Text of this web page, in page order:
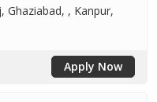
Ghaziabad, , Kanpur,
Apply Now